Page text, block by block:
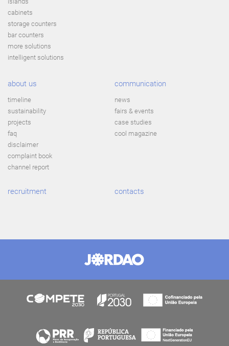
cabinets
storage counters
bar counters
more solutions
intelligent solutions
about us
timeline
sustainability
projects
faq
disclaimer
complaint book
channel report
communication
news
fairs & events
case studies
cool magazine
recruitment contacts